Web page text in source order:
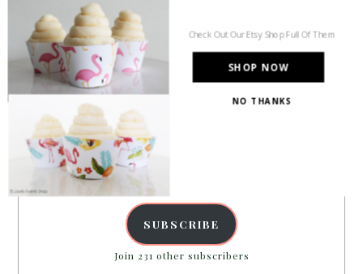
PARTY MORE WITH US!
Enter your email address to get more pretty in your
Email
Address
SUBSCRIBE
Join 231 other subscribers
SHOP NOW
Check Out Our Etsy Shop Full Of Them
NO THANKS